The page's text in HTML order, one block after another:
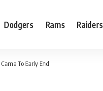
Dodgers Rams Raiders
Came To Early End